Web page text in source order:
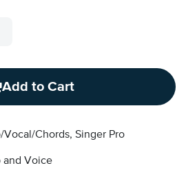
Add to Cart
Vocal/Chords, Singer Pro
and Voice